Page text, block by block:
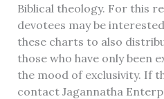
Biblical theology. For this
devotees may be
these charts to also
those who have only been
the mood of exclusivity. If
contact Jagannatha